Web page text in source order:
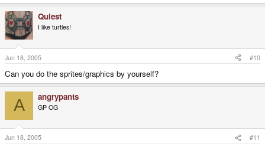
Quiest
I like turtles!
Jun 18, 2005 #10
Can you do the sprites/graphics by yourself?
A angrypants
GP OG
Jun 18, 2005 #11